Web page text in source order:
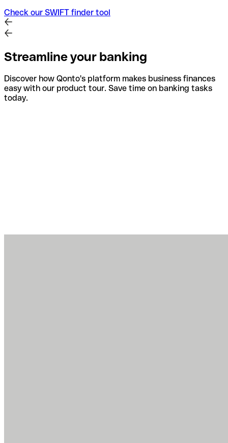
Check our SWIFT finder tool
Streamline your banking
Discover how Qonto's platform makes business finances
easy with our product tour. Save time on banking tasks
today.